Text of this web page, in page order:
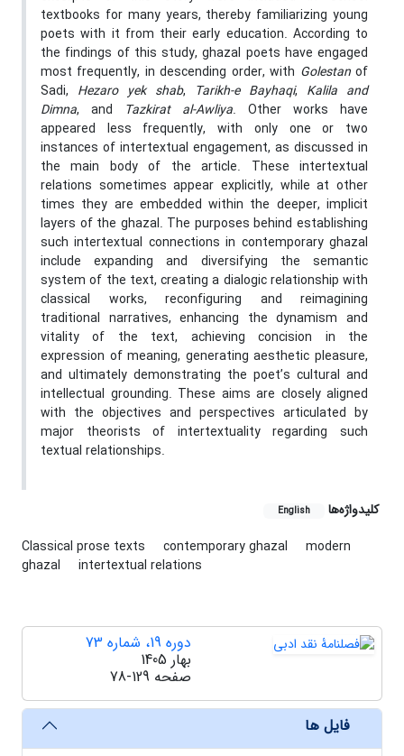
textbooks for many years, thereby familiarizing young
poets with it from their early education. According to
the findings of this study, ghazal poets have engaged
most frequently, in descending order, with Golestanof
Sadi, Hezaro yek shab, Tarikh-e Bayhaqi, Kalila and
Dimna, and Tazkirat al-Awliya. Other works have
appeared less frequently, with only one or two
instances of intertextual engagement, as discussed in
the main body of the article. These intertextual
relations sometimes appear explicitly, while at other
times they are embedded within the deeper, implicit
layers of the ghazal. The purposes behind establishing
such intertextual connections in contemporary ghazal
include expanding and diversifying the semantic
system of the text, creating a dialogic relationship with
classical works, reconfiguring and reimagining
traditional narratives, enhancing the dynamism and
vitality of the text, achieving concision in the
expression of meaning, generating aesthetic pleasure,
and ultimately demonstrating the poet’s cultural and
intellectual grounding. These aims are closely aligned
with the objectives and perspectives articulated by
major theorists of intertextuality regarding such
textual relationships.
کلیدواژه‌ها English
Classical prose texts contemporary ghazal
modern
ghazal
intertextual relations
دوره 19، شماره 73
بهار 1405
صفحه 78-129
فایل ها